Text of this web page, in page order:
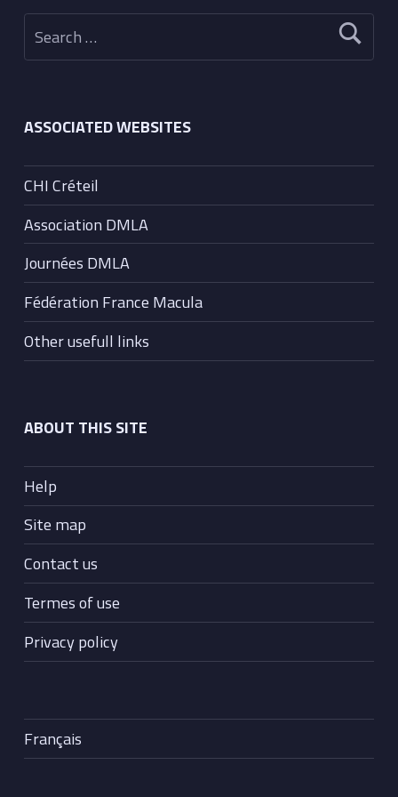
Search for:
ASSOCIATED WEBSITES
CHI Créteil
Association DMLA
Journées DMLA
Fédération France Macula
Other usefull links
ABOUT THIS SITE
Help
Site map
Contact us
Termes of use
Privacy policy
Français